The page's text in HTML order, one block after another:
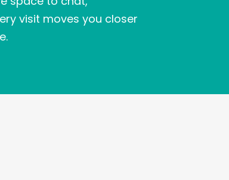
visit moves you closer